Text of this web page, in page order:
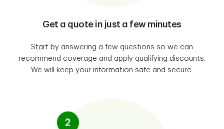
Get a quote in just a few minutes
Start by answering a few questions so we can
recommend coverage and apply qualifying discounts.
We will keep your information safe and secure.